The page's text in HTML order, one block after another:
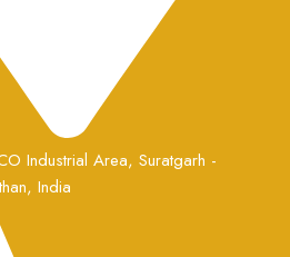
Industrial Area, Suratgarh -
India